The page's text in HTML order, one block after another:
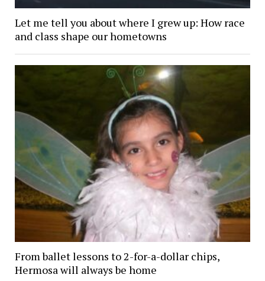
Let me tell you about where I grew up: How race
and class shape our hometowns
From ballet lessons to 2-for-a-dollar chips,
Hermosa will always be home